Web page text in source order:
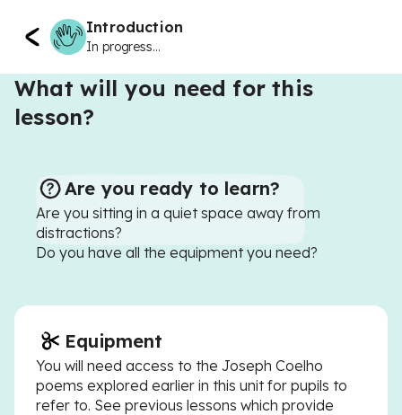
Introduction
In progress...
What will you need for this
lesson?
Are you ready to learn?
Are you sitting in a quiet space away from
distractions?
Do you have all the equipment you need?
Equipment
You will need access to the Joseph Coelho
poems explored earlier in this unit for pupils to
refer to. See previous lessons which provide